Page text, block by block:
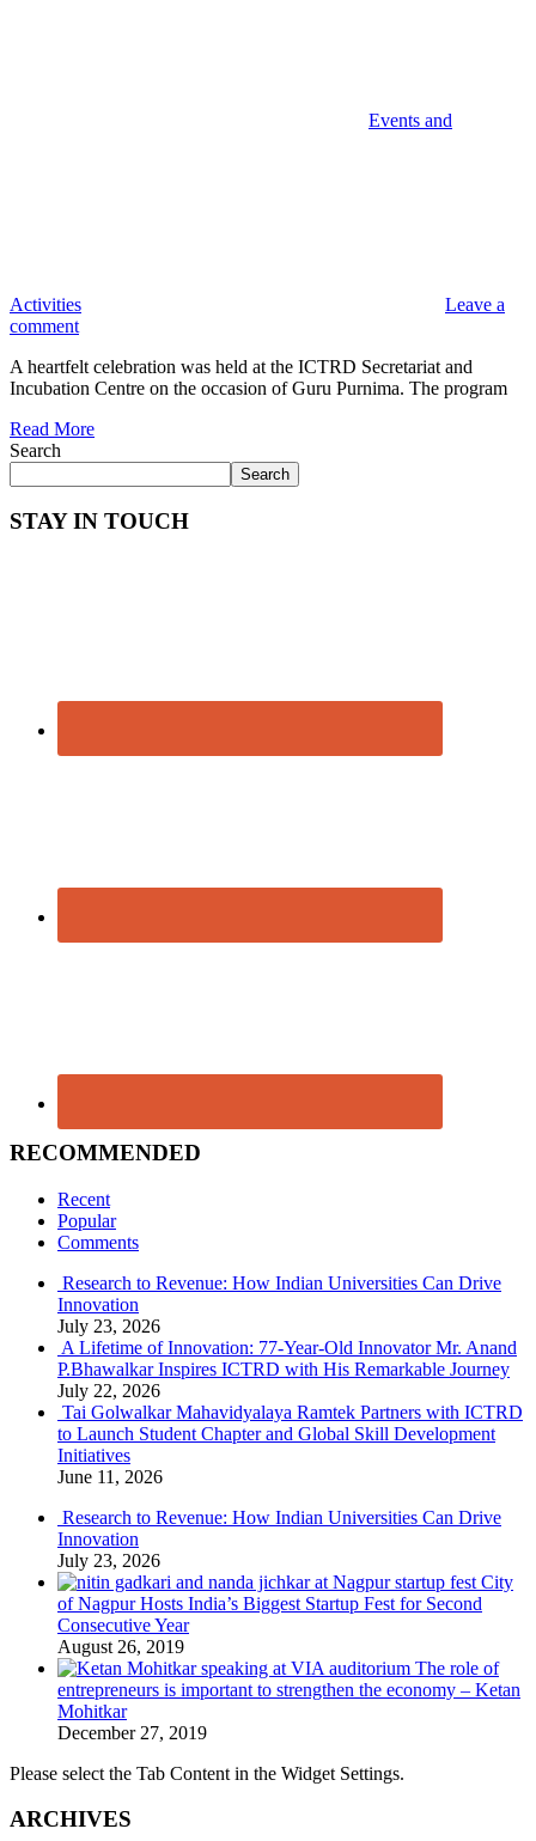
Events and
Activities
Leave a
comment
A heartfelt celebration was held at the ICTRD Secretariat and
Incubation Centre on the occasion of Guru Purnima. The program
Read More
Search
Search
STAY IN TOUCH
RECOMMENDED
Recent
Popular
Comments
Research to Revenue: How Indian Universities Can Drive
Innovation
July 23, 2026
A Lifetime of Innovation: 77-Year-Old Innovator Mr. Anand
P.Bhawalkar Inspires ICTRD with His Remarkable Journey
July 22, 2026
Tai Golwalkar Mahavidyalaya Ramtek Partners with ICTRD
to Launch Student Chapter and Global Skill Development
Initiatives
June 11, 2026
Research to Revenue: How Indian Universities Can Drive
Innovation
July 23, 2026
City
of Nagpur Hosts India’s Biggest Startup Fest for Second
Consecutive Year
August 26, 2019
The role of
entrepreneurs is important to strengthen the economy – Ketan
Mohitkar
December 27, 2019
Please select the Tab Content in the Widget Settings.
ARCHIVES